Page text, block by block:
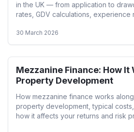
in the UK — from application to
rates, GDV calculations, experience
30 March 2026
Mezzanine Finance: How It
Property Development
How mezzanine finance works
property development, typical
how it affects your returns and risk